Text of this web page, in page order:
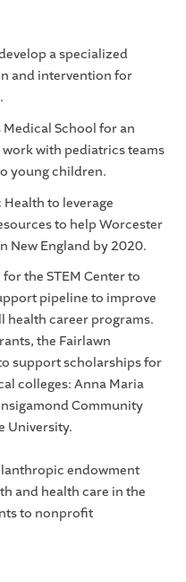
a specialized
and intervention for
School for an
with pediatrics teams
young children.
to leverage
to help Worcester
New England by 2020.
the STEM Center to
pipeline to improve
health career programs.
the Fairlawn
support scholarships for
colleges: Anna Maria
Community
University.
endowment
and health care in the
to nonprofit